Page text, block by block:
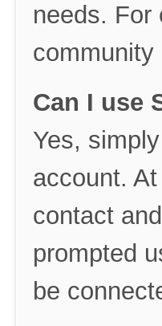
needs. For
community
Can I use
Yes,
account.
contact
prompted
be